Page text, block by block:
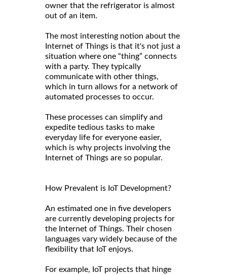
owner that the refrigerator is almost
out of an item.
The most interesting notion about the
Internet of Things is that it's not just a
situation where one “thing” connects
with a party. They typically
communicate with other things,
which in turn allows for a network of
automated processes to occur.
These processes can simplify and
expedite tedious tasks to make
everyday life for everyone easier,
which is why projects involving the
Internet of Things are so popular.
How Prevalent is IoT Development?
An estimated one in five developers
are currently developing projects for
the Internet of Things. Their chosen
languages vary widely because of the
flexibility that IoT enjoys.
For example, IoT projects that hinge